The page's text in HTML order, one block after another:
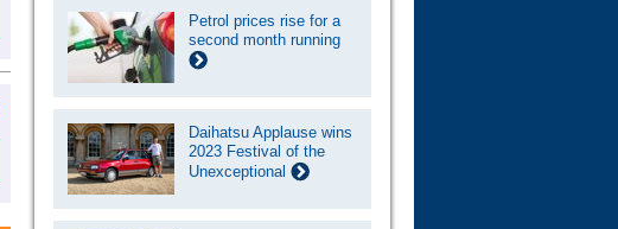
Petrol prices rise for a
second month running
Daihatsu Applause wins
2023 Festival of the
Unexceptional